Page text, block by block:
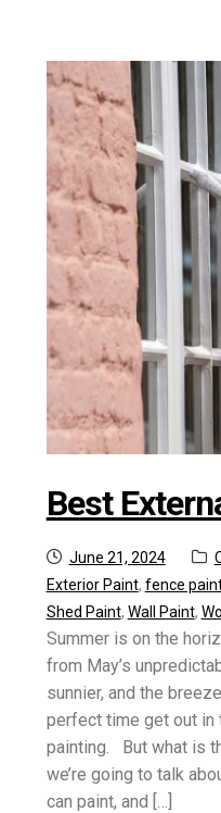
Best
Posted
on
June 21, 2024
Exterior Paint, fence
Shed Paint, Wall Paint,
Summer is on the
from May’s
sunnier, and the
perfect time get out in
painting. But what is
we’re going to talk
can paint, and […]